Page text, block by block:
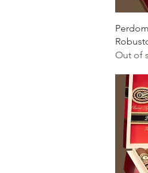
Out of